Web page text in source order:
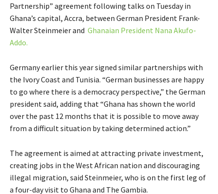
Partnership” agreement following talks on Tuesday in
Ghana’s capital, Accra, between German President Frank-
Walter Steinmeier and Ghanaian President Nana Akufo-
Addo.
Germany earlier this year signed similar partnerships with
the Ivory Coast and Tunisia. “German businesses are happy
to go where there is a democracy perspective,” the German
president said, adding that “Ghana has shown the world
over the past 12 months that it is possible to move away
from a difficult situation by taking determined action.”
The agreement is aimed at attracting private investment,
creating jobs in the West African nation and discouraging
illegal migration, said Steinmeier, who is on the first leg of
a four-day visit to Ghana and The Gambia.